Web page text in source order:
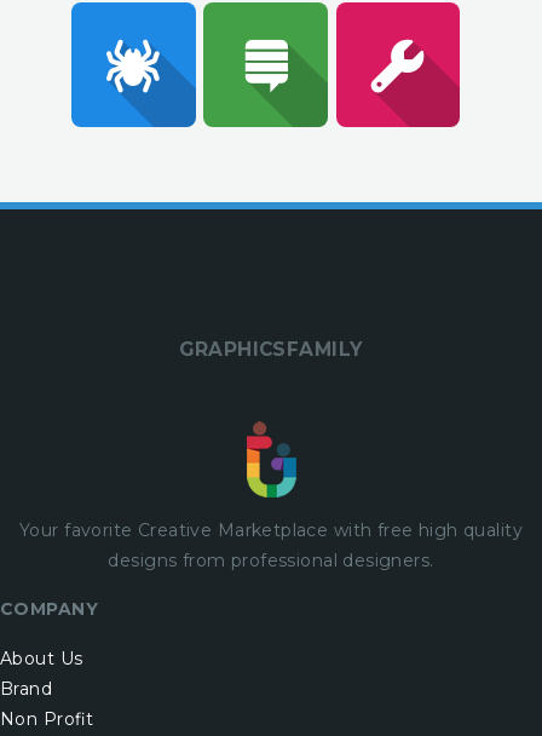
GRAPHICSFAMILY
Your favorite Creative Marketplace with free high quality
designs from professional designers.
COMPANY
About Us
Brand
Non Profit